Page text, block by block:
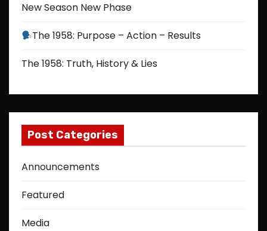
New Season New Phase
The 1958: Purpose – Action – Results
The 1958: Truth, History & Lies
Post Categories
Announcements
Featured
Media